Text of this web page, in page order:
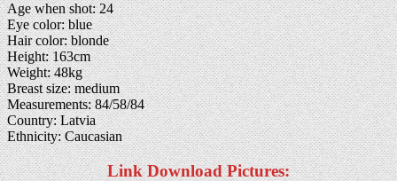
Age when shot: 24
Eye color: blue
Hair color: blonde
Height: 163cm
Weight: 48kg
Breast size: medium
Measurements: 84/58/84
Country: Latvia
Ethnicity: Caucasian
Link Download Pictures: